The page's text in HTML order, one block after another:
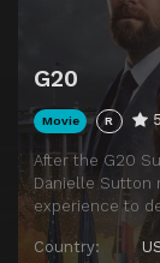
G20
Movie R
After the G20
Danielle Sutton
experience to
Country: